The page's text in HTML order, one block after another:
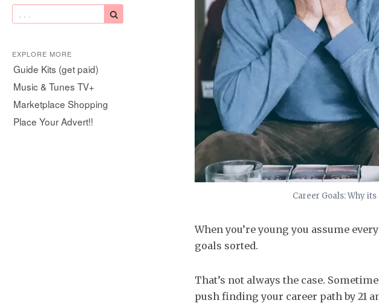
EXPLORE MORE
Guide Kits (get paid)
Music & Tunes TV+
Marketplace Shopping
Place Your Advert!!
Career Goals: Why
When you’re young you assume
goals sorted.
That’s not always the case.
push finding your career path by 21